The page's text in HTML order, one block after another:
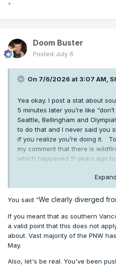
*
Doom Buster
Posted July 6
On 7/6/2026 at 3:07 AM,
Yea okay. I post a stat about
5 minutes later you’re like
Seattle, Bellingham and
to do that and I never said you
if you realize you’re doing it.
my comment that there is
which happened 11 years ago
You said "We clearly diverged
If you meant that as southern
a valid point that this does not
about. Vast majority of the PNW
May.
Also, let's be real. You've been